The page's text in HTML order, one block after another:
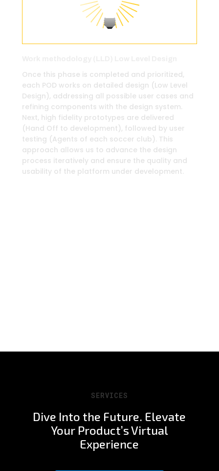
Once this phase is completed and prioritized,
each POD works on detailed design (Low Level
Design), addressing all possible user cases and
refining components with the design system.
Next, high fidelity prototypes are delivered
(Hand Off to development), followed by user
testing (Agents of each soccer club). This
approach allows us to advance the design
process iteratively and ensure the quality and
usability of the platform under development.
SERVICES
Dive Into the Future. Elevate
Your Product’s Virtual
Experience